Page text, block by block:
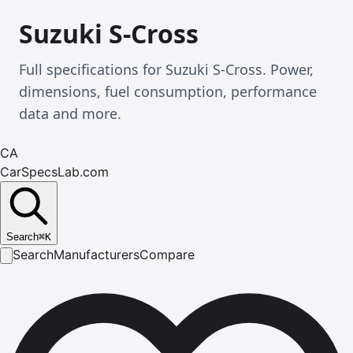
Suzuki S-Cross
Full specifications for Suzuki S-Cross. Power,
dimensions, fuel consumption, performance
data and more.
CA
CarSpecsLab.com
Search⌘K
SearchManufacturersCompare